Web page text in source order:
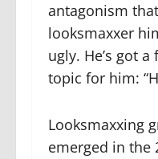
antagonism
looksmaxxer
ugly. He’s got
topic for him:
Looksmaxxing
emerged in the